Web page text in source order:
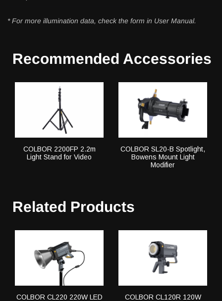
* For more illumination data, check the form in User Manual.
Recommended Accessories
COLBOR 2200FP 2.2m
Light Stand for Video
COLBOR SL20-B Spotlight,
Bowens Mount Light
Modifier
Related Products
COLBOR CL220 220W LED
COLBOR CL120R 120W